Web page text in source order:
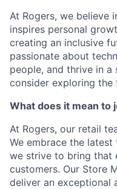
At Rogers, we believe
inspires personal
creating an inclusive
passionate about
people, and thrive in
consider exploring
What does it mean to
At Rogers, our retail
We embrace the
we strive to bring that
customers. Our Store
deliver an exceptional